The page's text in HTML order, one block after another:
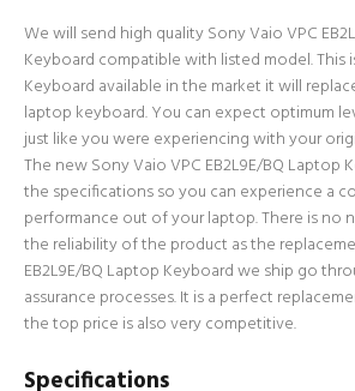
We will send high quality Sony Vaio VPC
Keyboard compatible with listed model. This
Keyboard available in the market it will
laptop keyboard. You can expect optimum
just like you were experiencing with your
The new Sony Vaio VPC EB2L9E/BQ Laptop
the specifications so you can experience a
performance out of your laptop. There is no
the reliability of the product as the
EB2L9E/BQ Laptop Keyboard we ship go
assurance processes. It is a perfect
the top price is also very competitive.
Specifications